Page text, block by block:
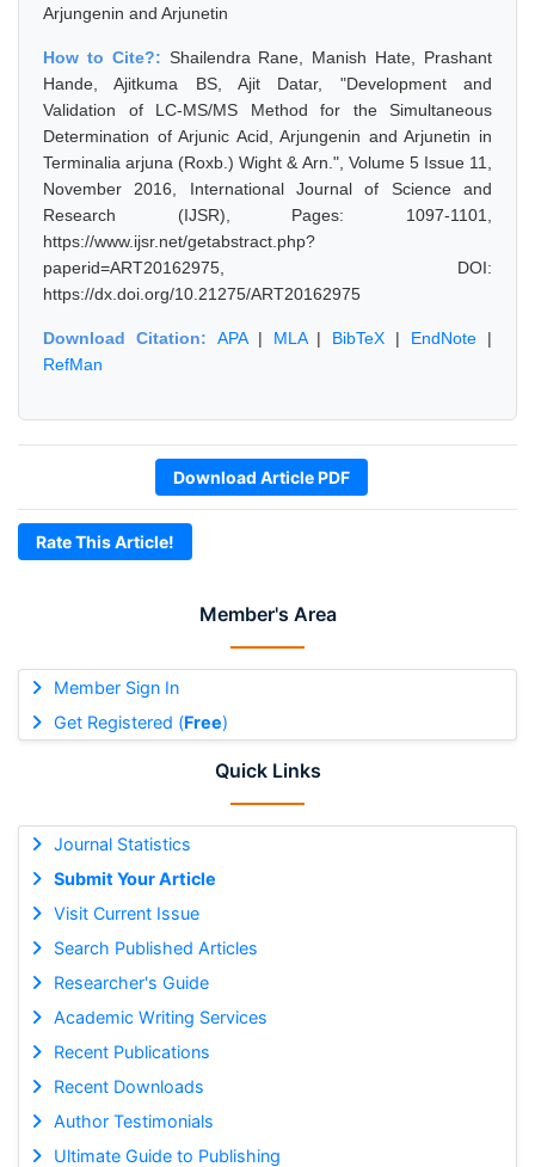
Member's Area
Member Sign In
Get Registered (Free)
Quick Links
Journal Statistics
Submit Your Article
Visit Current Issue
Search Published Articles
Researcher's Guide
Academic Writing Services
Recent Publications
Recent Downloads
Author Testimonials
Ultimate Guide to Publishing
Arjungenin and Arjunetin
How to Cite?: Shailendra Rane, Manish Hate, Prashant
Hande, Ajitkuma BS, Ajit Datar, "Development and
Validation of LC-MS/MS Method for the Simultaneous
Determination of Arjunic Acid, Arjungenin and Arjunetin in
Terminalia arjuna (Roxb.) Wight & Arn.", Volume 5 Issue 11,
November 2016, International Journal of Science and
Research (IJSR), Pages: 1097-1101,
https://www.ijsr.net/getabstract.php?
paperid=ART20162975, DOI:
https://dx.doi.org/10.21275/ART20162975
Download Citation: APA| MLA| BibTeX | EndNote |
RefMan
Download Article PDF
Rate This Article!